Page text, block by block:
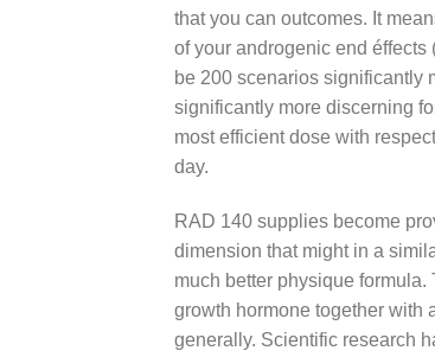
that you can outcomes. It
of your androgenic end
be 200 scenarios significantly
significantly more discerning
most efficient dose with
day.
RAD 140 supplies become
dimension that might in a
much better physique
growth hormone together with
generally. Scientific research